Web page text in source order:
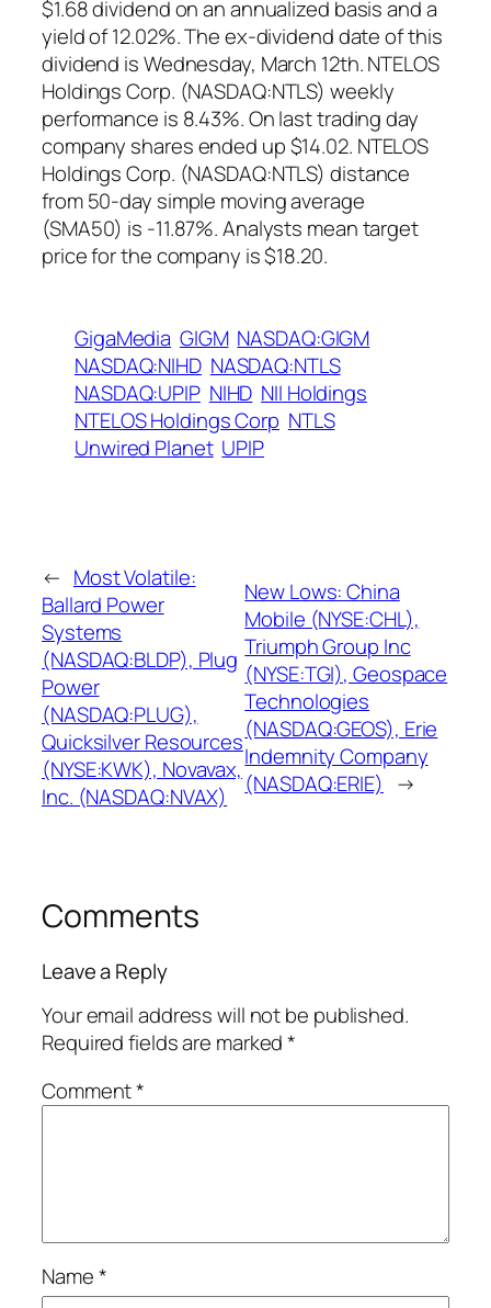
$1.68 dividend on an annualized basis and a
yield of 12.02%. The ex-dividend date of this
dividend is Wednesday, March 12th. NTELOS
Holdings Corp. (NASDAQ:NTLS) weekly
performance is 8.43%. On last trading day
company shares ended up $14.02. NTELOS
Holdings Corp. (NASDAQ:NTLS) distance
from 50-day simple moving average
(SMA50) is -11.87%. Analysts mean target
price for the company is $18.20.
GigaMedia GIGM NASDAQ:GIGM
NASDAQ:NIHD NASDAQ:NTLS
NASDAQ:UPIP NIHD NII Holdings
NTELOS Holdings Corp NTLS
Unwired Planet UPIP
← Most Volatile:
Ballard Power
Systems
(NASDAQ:BLDP), Plug
Power
(NASDAQ:PLUG),
Quicksilver Resources
(NYSE:KWK), Novavax,
Inc. (NASDAQ:NVAX)
New Lows: China
Mobile (NYSE:CHL),
Triumph Group Inc
(NYSE:TGI), Geospace
Technologies
(NASDAQ:GEOS), Erie
Indemnity Company
(NASDAQ:ERIE) →
Comments
Leave a Reply
Your email address will not be published.
Required fields are marked*
Comment*
Name*